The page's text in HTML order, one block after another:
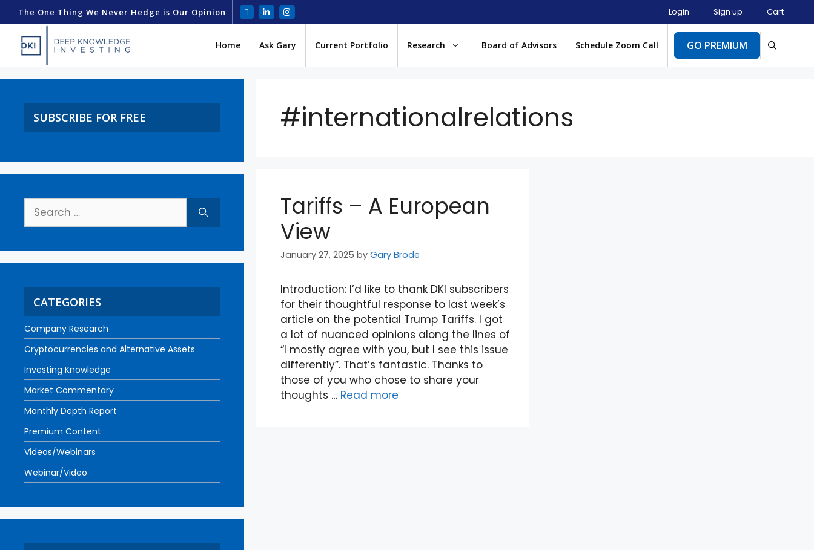
The One Thing We Never Hedge is Our Opinion Login Sign up Cart
Home Ask Gary Current Portfolio Research Board of Advisors Schedule Zoom Call GO PREMIUM
#internationalrelations
Tariffs – A European
View
January 27, 2025 byGary Brode
Introduction: I’d like to thank DKI subscribers
for their thoughtful response to last week’s
article on the potential Trump Tariffs. I got
a lot of nuanced opinions along the lines of
“I mostly agree with you, but I see this issue
differently”. That’s fantastic. Thanks to
those of you who chose to share your
thoughts … Read more
SUBSCRIBE FOR FREE
CATEGORIES
Company Research
Cryptocurrencies and Alternative Assets
Investing Knowledge
Market Commentary
Monthly Depth Report
Premium Content
Videos/Webinars
Webinar/Video